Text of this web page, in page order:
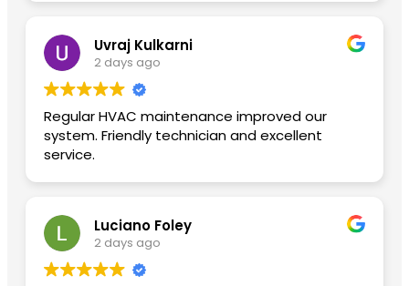
Uvraj Kulkarni
2 days ago
Regular HVAC maintenance improved our
system. Friendly technician and excellent
service.
Luciano Foley
2 days ago